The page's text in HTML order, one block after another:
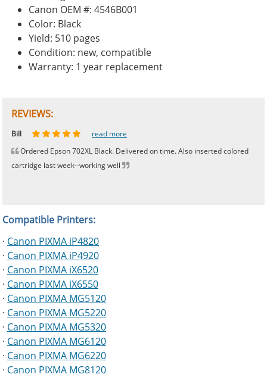
Canon OEM #: 4546B001
Color: Black
Yield: 510 pages
Condition: new, compatible
Warranty: 1 year replacement
REVIEWS:
Johnnie read more
Bill
read more
Ordered Epson 702XL Black. Delivered on time. Also inserted colored
cartridge last week--working well
Phingerprince
HK read more
OGCF read more
Compatible Printers:
· Canon PIXMA iP4820
· Canon PIXMA iP4920
· Canon PIXMA iX6520
· Canon PIXMA iX6550
· Canon PIXMA MG5120
· Canon PIXMA MG5220
· Canon PIXMA MG5320
· Canon PIXMA MG6120
· Canon PIXMA MG6220
· Canon PIXMA MG8120